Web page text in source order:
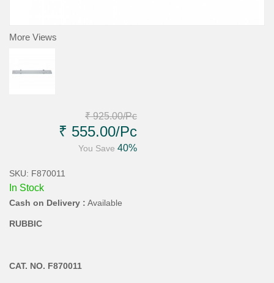
More Views
₹ 925.00/Pc
₹ 555.00/Pc
You Save 40%
SKU: F870011
In Stock
Cash on Delivery : Available
RUBBIC
CAT. NO. F870011